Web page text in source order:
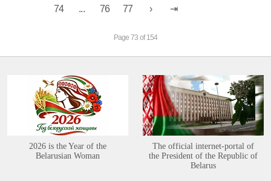
74 ... 76 77
Page 73 of 154
2026 is the Year of the
Belarusian Woman
The official internet-portal of
the President of the Republic of
Belarus